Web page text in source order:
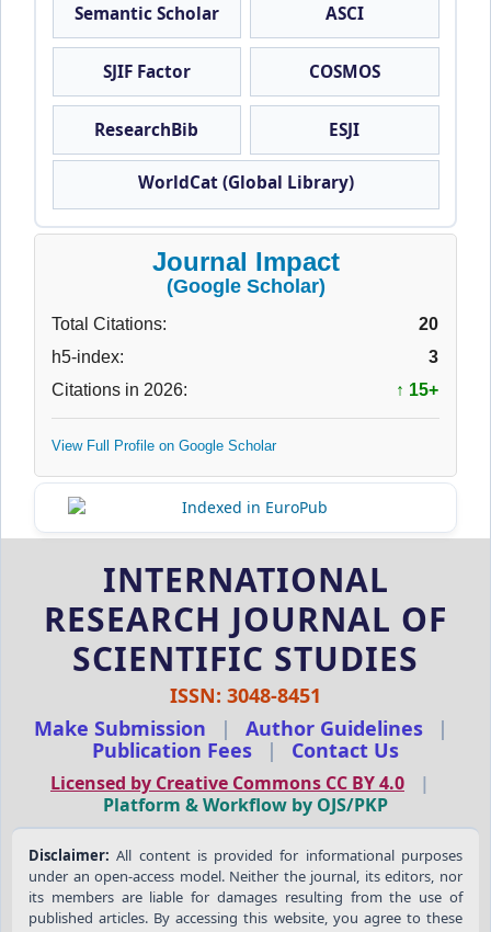
Semantic Scholar ASCI
SJIF Factor COSMOS
ResearchBib ESJI
WorldCat (Global Library)
Journal Impact
(Google Scholar)
Total Citations:
20
h5-index:
3
Citations in 2026:
↑ 15+
View Full Profile on Google Scholar
INTERNATIONAL
RESEARCH JOURNAL OF
SCIENTIFIC STUDIES
ISSN: 3048-8451
Make Submission
| Author Guidelines
|
Publication Fees
| Contact Us
Licensed by Creative Commons CC BY 4.0
|
Platform & Workflow by OJS/PKP
Disclaimer: All content is provided for informational purposes
under an open-access model. Neither the journal, its editors, nor
its members are liable for damages resulting from the use of
published articles. By accessing this website, you agree to these